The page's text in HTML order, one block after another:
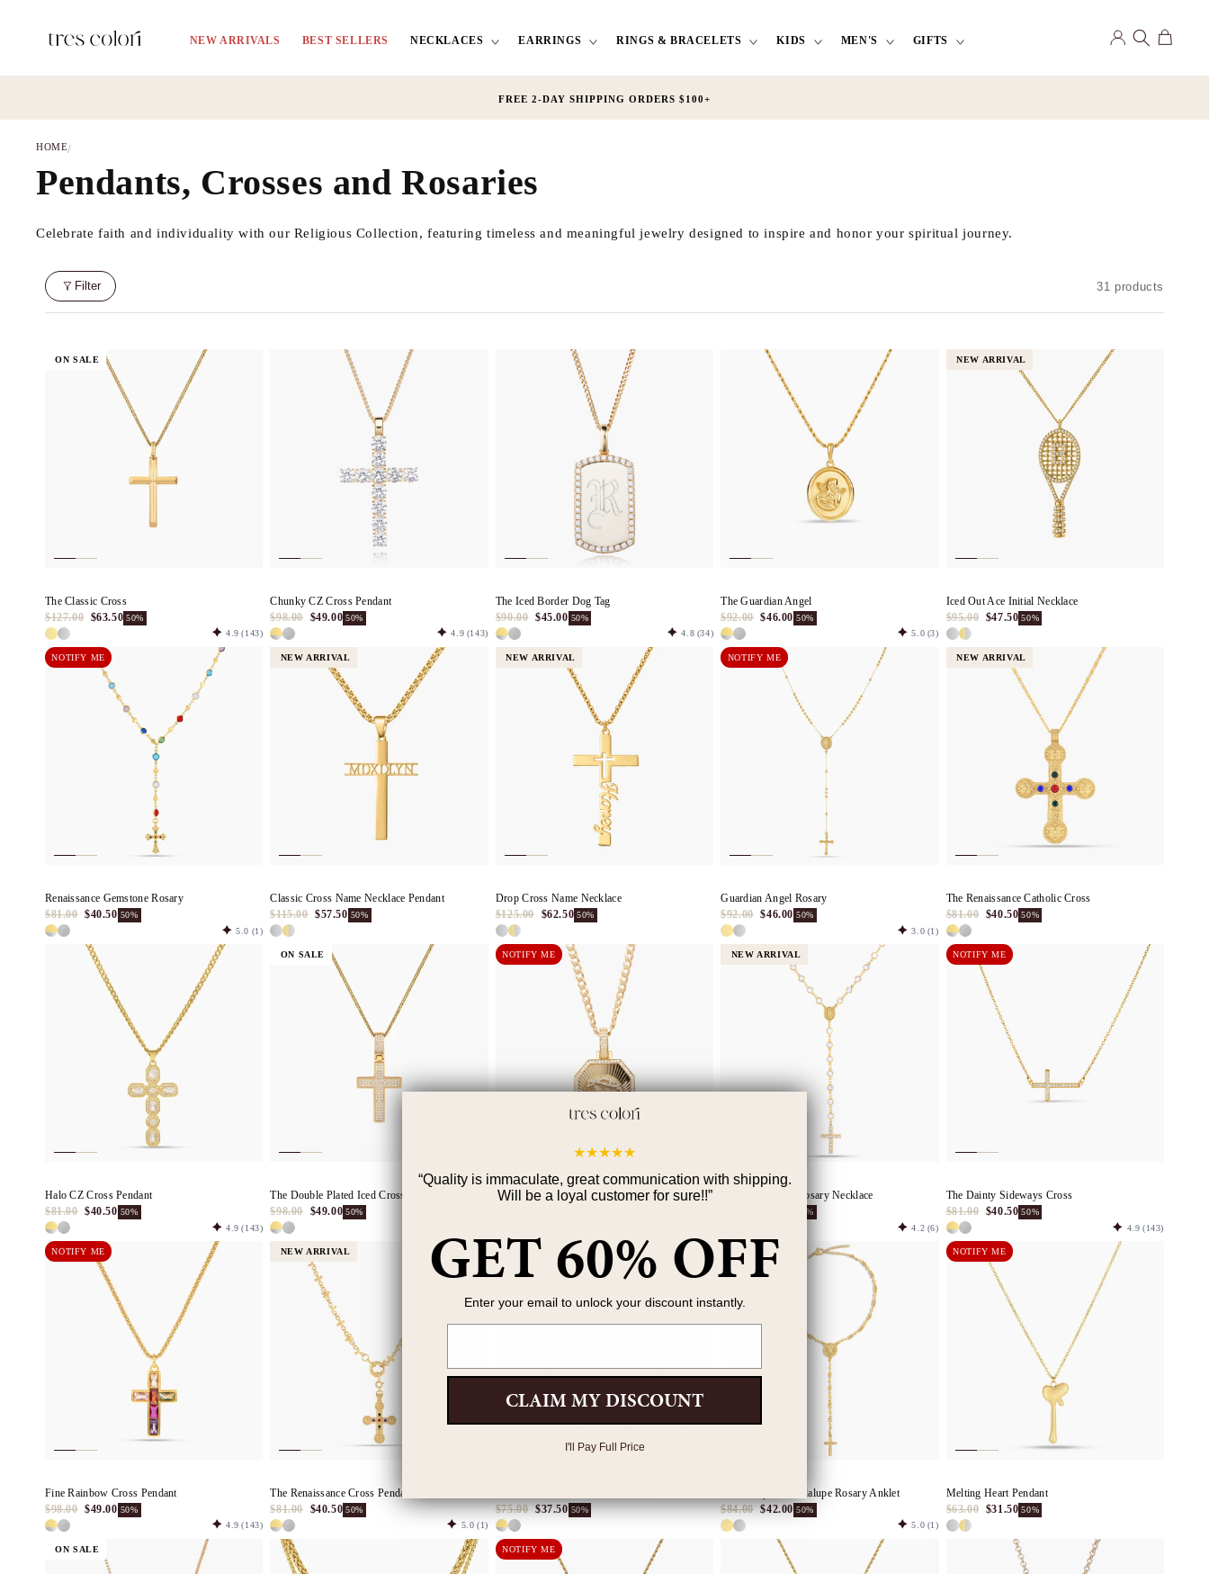
NEW ARRIVALS BEST SELLERS NECKLACES EARRINGS RINGS & BRACELETS KIDS MEN'S GIFTS
in
Cart
FREE 2-DAY SHIPPING ORDERS $100+
HOME/
C
o
l
l
n
:
Pendants, Crosses and Rosaries
Celebrate faith and individuality with our Religious Collection, featuring timeless and meaningful jewelry designed to inspire and honor your spiritual journey.
Filter 31 products
ON SALE
The Classic Cross
$127.00 $63.50 50%
4.9 (143)
Chunky CZ Cross Pendant
$98.00 $49.00 50%
4.9 (143)
The Iced Border Dog Tag
$90.00 $45.00 50%
4.8 (34)
The Guardian Angel
$92.00 $46.00 50%
5.0 (3)
NEW ARRIVAL
Iced Out Ace Initial Necklace
$95.00 $47.50 50%
NOTIFY ME
Renaissance Gemstone Rosary
$81.00 $40.50 50%
5.0 (1)
NEW ARRIVAL
Classic Cross Name Necklace Pendant
$115.00 $57.50 50%
NEW ARRIVAL
Drop Cross Name Necklace
$125.00 $62.50 50%
NOTIFY ME
Guardian Angel Rosary
$92.00 $46.00 50%
3.0 (1)
NEW ARRIVAL
The Renaissance Catholic Cross
$81.00 $40.50 50%
Halo CZ Cross Pendant
$81.00 $40.50 50%
4.9 (143)
ON SALE
The Double Plated Iced Cross Pendant
$98.00 $49.00 50%
NOTIFY ME
The Jesus Pendant
NEW ARRIVAL
Divine Elegance Rosary Necklace
50%
4.2 (6)
NOTIFY ME
The Dainty Sideways Cross
$81.00 $40.50 50%
4.9 (143)
NOTIFY ME
Fine Rainbow Cross Pendant
$98.00 $49.00 50%
4.9 (143)
NEW ARRIVAL
The Renaissance Cross Pendant
$81.00 $40.50 50%
5.0 (1)
NEW ARRIVAL
$75.00 $37.50 50%
NEW ARRIVAL
Mini Lady of Guadalupe Rosary Anklet
$84.00 $42.00 50%
5.0 (1)
NOTIFY ME
Melting Heart Pendant
$63.00 $31.50 50%
ON SALE NOTIFY ME
★★★★★
“Quality is immaculate, great communication with shipping.
Will be a loyal customer for sure!!”
GET 60% OFF
Enter your email to unlock your discount instantly.
CLAIM MY DISCOUNT
I'll Pay Full Price